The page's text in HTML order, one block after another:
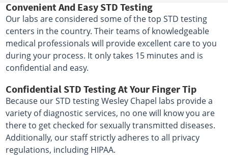
Convenient And Easy STD Testing
Our labs are considered some of the top STD testing
centers in the country. Their teams of knowledgeable
medical professionals will provide excellent care to you
during your process. It only takes 15 minutes and is
confidential and easy.
Confidential STD Testing At Your Finger Tip
Because our STD testing Wesley Chapel labs provide a
variety of diagnostic services, no one will know you are
there to get checked for sexually transmitted diseases.
Additionally, our staff strictly adheres to all privacy
regulations, including HIPAA.